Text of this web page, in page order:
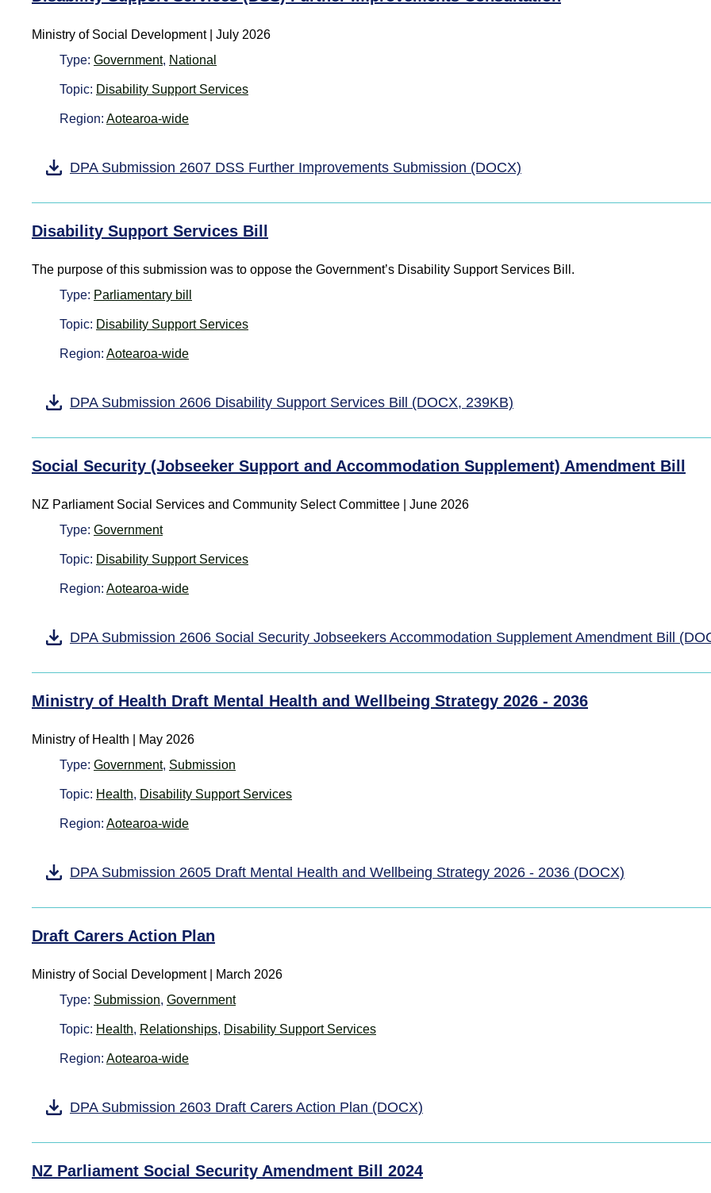
Ministry of Social Development| July 2026
Type: Government, National
Topic: Disability Support Services
Region: Aotearoa-wide
DPA Submission 2607 DSS Further Improvements Submission (DOCX)
Disability Support Services Bill
The purpose of this submission was to oppose the Government’s Disability Support Services Bill.
Type: Parliamentary bill
Topic: Disability Support Services
Region: Aotearoa-wide
DPA Submission 2606 Disability Support Services Bill (DOCX, 239KB)
Social Security (Jobseeker Support and Accommodation Supplement) Amendment Bill
NZ Parliament Social Services and Community Select Committee
June 2026
Type: Government
Topic: Disability Support Services
Region: Aotearoa-wide
DPA Submission 2606 Social Security Jobseekers Accommodation Supplement Amendment Bill
Ministry of Health Draft Mental Health and Wellbeing Strategy 2026 - 2036
Ministry of Health
May 2026
Type: Government, Submission
Topic: Health, Disability Support Services
Region: Aotearoa-wide
DPA Submission 2605 Draft Mental Health and Wellbeing Strategy 2026 - 2036 (DOCX)
Draft Carers Action Plan
Ministry of Social Development | March 2026
Type: Submission, Government
Topic: Health, Relationships, Disability Support Services
Region: Aotearoa-wide
DPA Submission 2603 Draft Carers Action Plan (DOCX)
NZ Parliament Social Security Amendment Bill 2024